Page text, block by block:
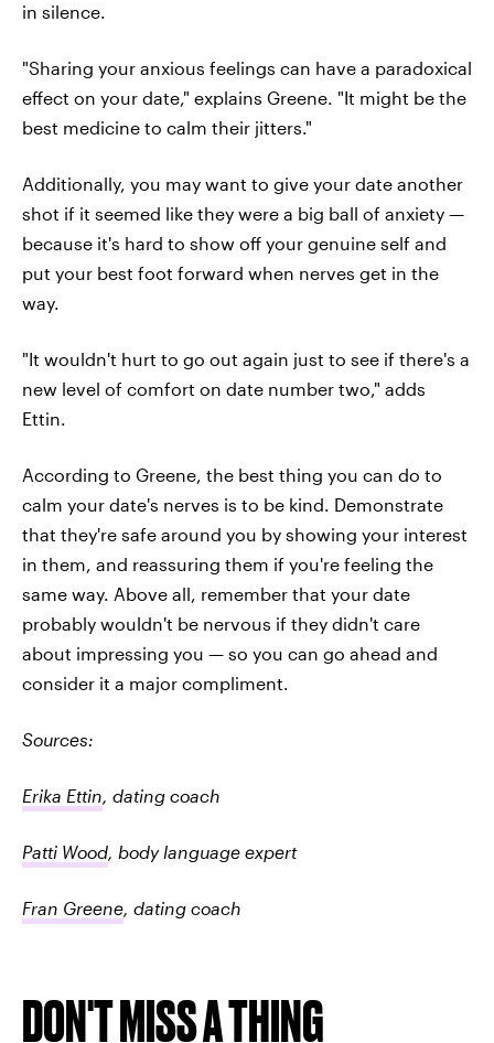
in silence.
"Sharing your anxious feelings can have a paradoxical
effect on your date," explains Greene. "It might be the
best medicine to calm their jitters."
Additionally, you may want to give your date another
shot if it seemed like they were a big ball of anxiety —
because it's hard to show off your genuine self and
put your best foot forward when nerves get in the
way.
"It wouldn't hurt to go out again just to see if there's a
new level of comfort on date number two," adds
Ettin.
According to Greene, the best thing you can do to
calm your date's nerves is to be kind. Demonstrate
that they're safe around you by showing your interest
in them, and reassuring them if you're feeling the
same way. Above all, remember that your date
probably wouldn't be nervous if they didn't care
about impressing you — so you can go ahead and
consider it a major compliment.
Sources:
Erika Ettin, dating coach
Patti Wood, body language expert
Fran Greene, dating coach
DON'T MISS A THING